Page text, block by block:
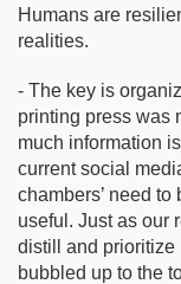
Humans are
realities.
- The key is
printing press was
much information
current social
chambers’ need
useful. Just as our
distill and prioritize
bubbled up to the